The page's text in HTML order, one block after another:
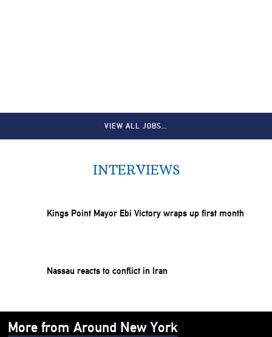
VIEW ALL JOBS…
INTERVIEWS
Kings Point Mayor Ebi Victory wraps up first month
Nassau reacts to conflict in Iran
More from Around New York